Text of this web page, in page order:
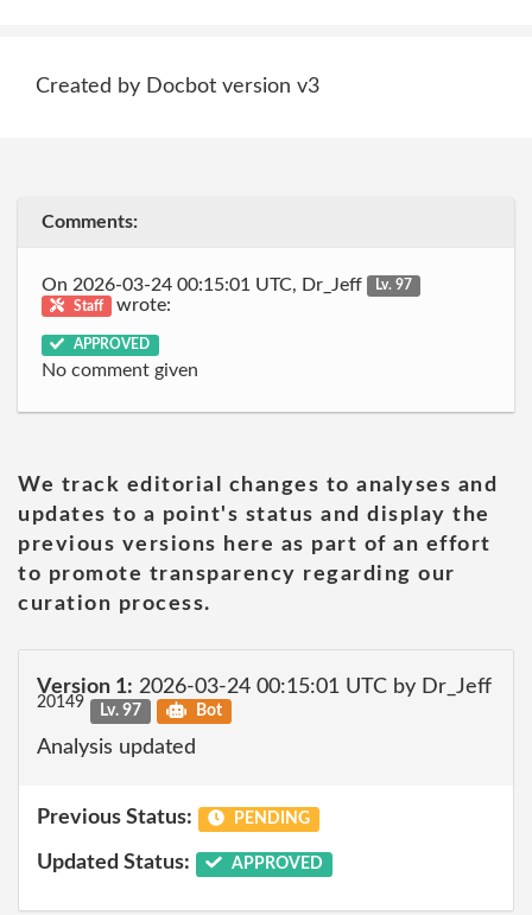
Created by Docbot version v3
Comments:
On 2026-03-24 00:15:01 UTC, Dr_Jeff
Lv. 97
Staff
wrote:
APPROVED
No comment given
We track editorial changes to analyses and
updates to a point's status and display the
previous versions here as part of an effort
to promote transparency regarding our
curation process.
Version 1: 2026-03-24 00:15:01 UTC by Dr_Jeff
20149 Lv. 97 Bot
Analysis updated
Previous Status: PENDING
Updated Status: APPROVED